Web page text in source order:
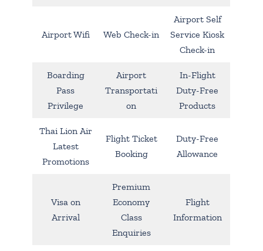
Airport Wifi Web Check-in
Airport Self
Service Kiosk
Check-in
Boarding
Pass
Privilege
Airport
Transportati
on
In-Flight
Duty-Free
Products
Thai Lion Air
Latest
Promotions
Flight Ticket
Booking
Duty-Free
Allowance
Visa on
Arrival
Premium
Economy
Class
Enquiries
Flight
Information